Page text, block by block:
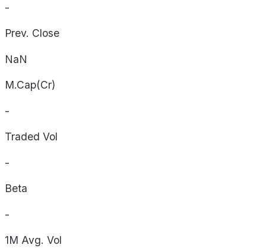
-
Prev. Close
NaN
M.Cap(Cr)
-
Traded Vol
-
Beta
-
1M Avg. Vol